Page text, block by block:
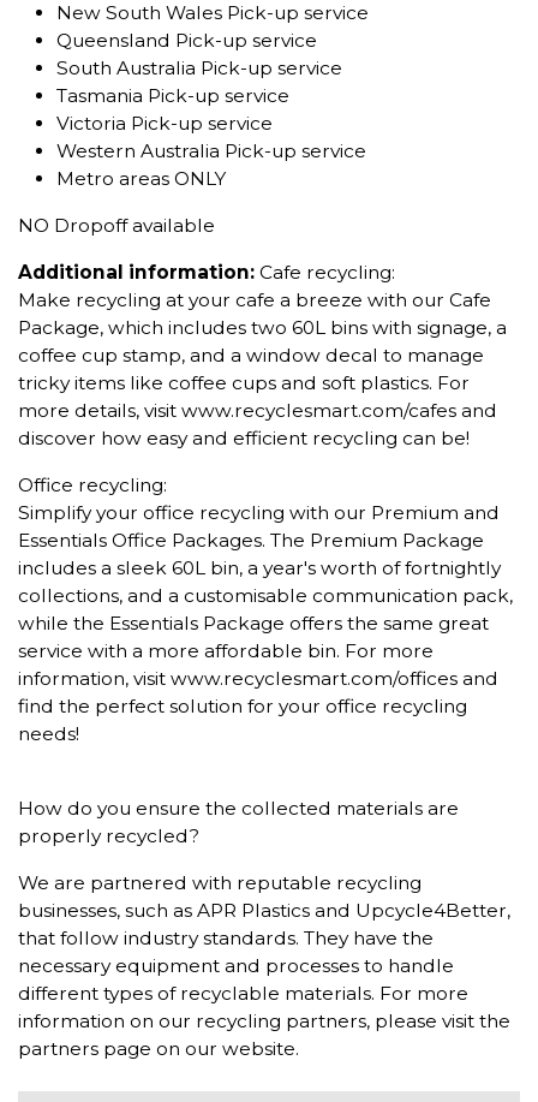
New South Wales Pick-up service
Queensland Pick-up service
South Australia Pick-up service
Tasmania Pick-up service
Victoria Pick-up service
Western Australia Pick-up service
Metro areas ONLY
NO Dropoff available
Additional information: Cafe recycling:
Make recycling at your cafe a breeze with our Cafe
Package, which includes two 60L bins with signage, a
coffee cup stamp, and a window decal to manage
tricky items like coffee cups and soft plastics. For
more details, visit www.recyclesmart.com/cafes and
discover how easy and efficient recycling can be!
Office recycling:
Simplify your office recycling with our Premium and
Essentials Office Packages. The Premium Package
includes a sleek 60L bin, a year's worth of fortnightly
collections, and a customisable communication pack,
while the Essentials Package offers the same great
service with a more affordable bin. For more
information, visit www.recyclesmart.com/offices and
find the perfect solution for your office recycling
needs!
How do you ensure the collected materials are
properly recycled?
We are partnered with reputable recycling
businesses, such as APR Plastics and Upcycle4Better,
that follow industry standards. They have the
necessary equipment and processes to handle
different types of recyclable materials. For more
information on our recycling partners, please visit the
partners page on our website.